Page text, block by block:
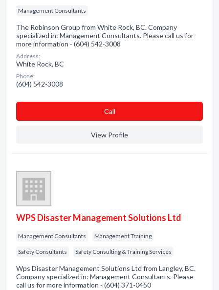
Management Consultants
The Robinson Group from White Rock, BC. Company
specialized in: Management Consultants. Please call us for
more information - (604) 542-3008
Address:
White Rock, BC
Phone:
(604) 542-3008
Сall
View Profile
WPS Disaster Management Solutions Ltd
Management Consultants Management Training
Safety Consultants Safety Consulting & Training Services
Wps Disaster Management Solutions Ltd from Langley, BC.
Company specialized in: Management Consultants. Please
call us for more information - (604) 371-0450